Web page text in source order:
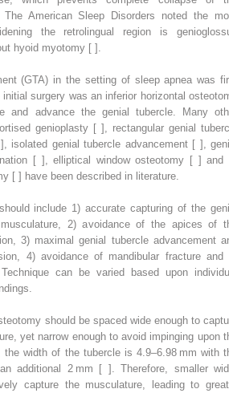
The American Sleep Disorders noted the
the retrolingual region is
hyoid myotomy [ ].
(GTA) in the setting of sleep apnea was
surgery was an inferior horizontal
and advance the genial tubercle. Many
genioplasty [ ], rectangular genial
isolated genial tubercle advancement [ ],
[ ], elliptical window osteotomy [ ] and
[ ] have been described in literature.
include 1) accurate capturing of the
2) avoidance of the apices of
3) maximal genial tubercle advancement
4) avoidance of mandibular fracture and
can be varied based upon
should be spaced wide enough to
yet narrow enough to avoid impinging upon
the width of the tubercle is 4.9–6.98 mm with
additional 2 mm [ ]. Therefore, smaller
capture the musculature, leading to